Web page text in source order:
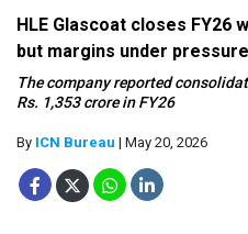
HLE Glascoat closes
but margins under pressure
The company reported
Rs. 1,353 crore in FY26
By ICN Bureau | May 20, 2026